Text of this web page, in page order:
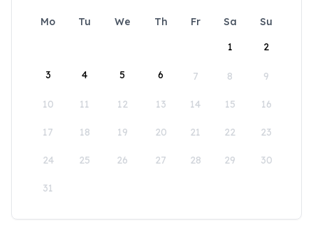
Mo Tu We Th Fr Sa
Su
1
2
3 4 5 6 7 8 9
10 11 12 13 14 15 16
17 18 19 20 21 22 23
24 25 26 27 28 29 30
31